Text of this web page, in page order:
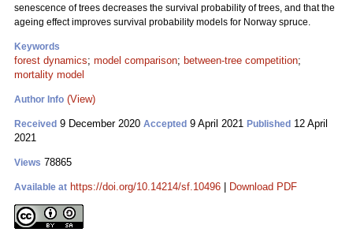
senescence of trees decreases the survival probability of trees, and that the
ageing effect improves survival probability models for Norway spruce.
Keywords
forest dynamics; model comparison; between-tree competition;
mortality model
Author Info (View)
Received 9 December 2020 Accepted 9 April 2021 Published 12 April
2021
Views 78865
Available at https://doi.org/10.14214/sf.10496 Download PDF